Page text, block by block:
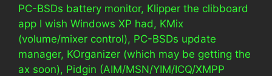
PC-BSDs battery monitor, Klipper the clibboard
app I wish Windows XP had, KMix
(volume/mixer control), PC-BSDs update
manager, KOrganizer (which may be getting the
ax soon), Pidgin (AIM/MSN/YIM/ICQ/XMPP